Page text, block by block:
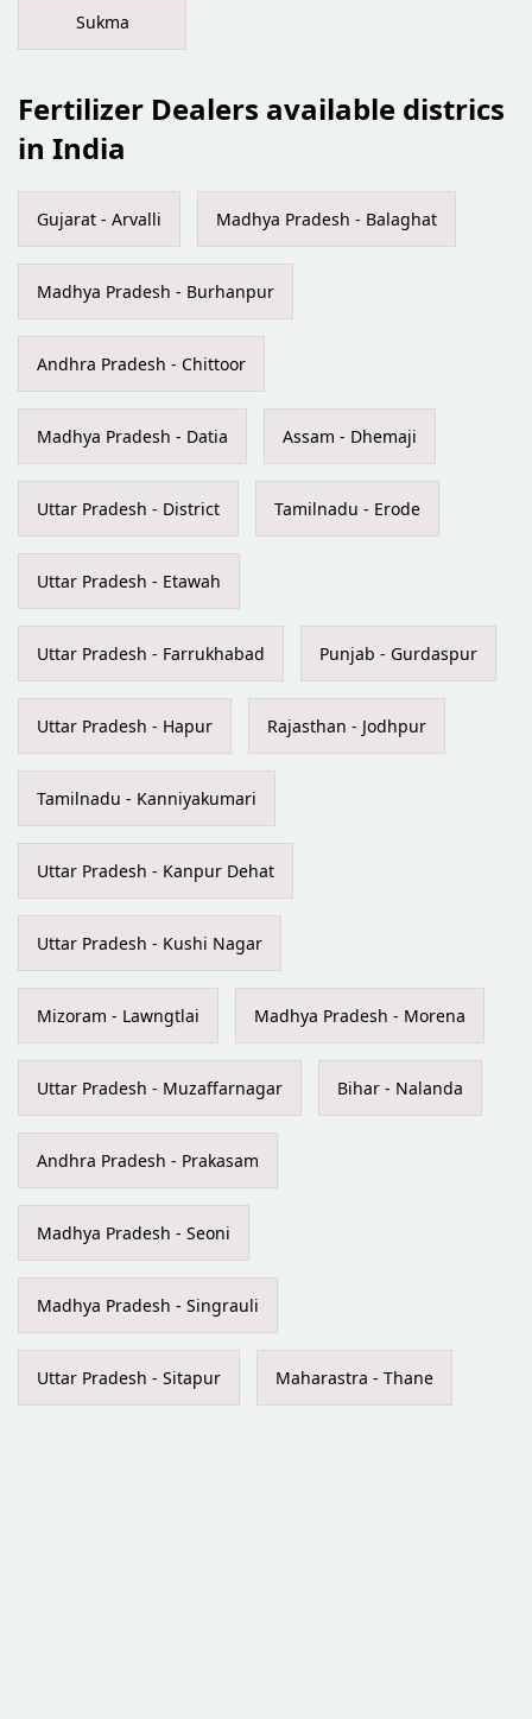
Sukma
Fertilizer Dealers available districs
in India
Gujarat - Arvalli Madhya Pradesh - Balaghat
Madhya Pradesh - Burhanpur
Andhra Pradesh - Chittoor
Madhya Pradesh - Datia Assam - Dhemaji
Uttar Pradesh - District Tamilnadu - Erode
Uttar Pradesh - Etawah
Uttar Pradesh - Farrukhabad Punjab - Gurdaspur
Uttar Pradesh - Hapur Rajasthan - Jodhpur
Tamilnadu - Kanniyakumari
Uttar Pradesh - Kanpur Dehat
Uttar Pradesh - Kushi Nagar
Mizoram - Lawngtlai Madhya Pradesh - Morena
Uttar Pradesh - Muzaffarnagar Bihar - Nalanda
Andhra Pradesh - Prakasam
Madhya Pradesh - Seoni
Madhya Pradesh - Singrauli
Uttar Pradesh - Sitapur Maharastra - Thane